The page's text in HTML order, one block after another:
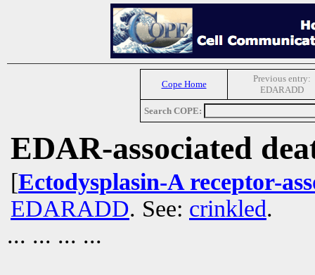
Cope Home
Previous entry:
EDARADD
Search COPE:
EDAR-associated
[Ectodysplasin-A receptor-
EDARADD. See: crinkled.
... ... ... ...